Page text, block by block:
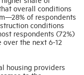
overall conditions
of respondents
conditions
respondents (72%)
the next 6-12
housing providers